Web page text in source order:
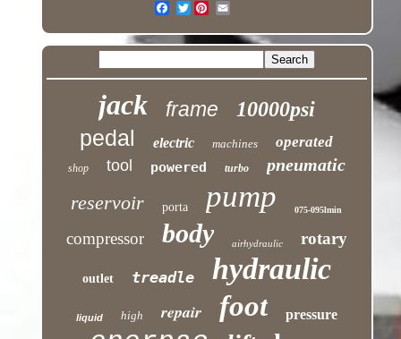
Twitter
jack frame 10000psi
pedal electric machines operated
shop tool powered turbo pneumatic
reservoir porta pump 075-095lmin
compressor body airhydraulic rotary
outlet treadle hydraulic
liquid high repair foot pressure